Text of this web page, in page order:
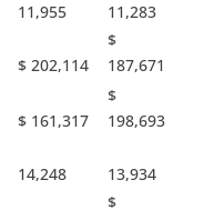
11,955 11,283
$ 202,114
$
187,671
$ 161,317
$
198,693
14,248 13,934
$